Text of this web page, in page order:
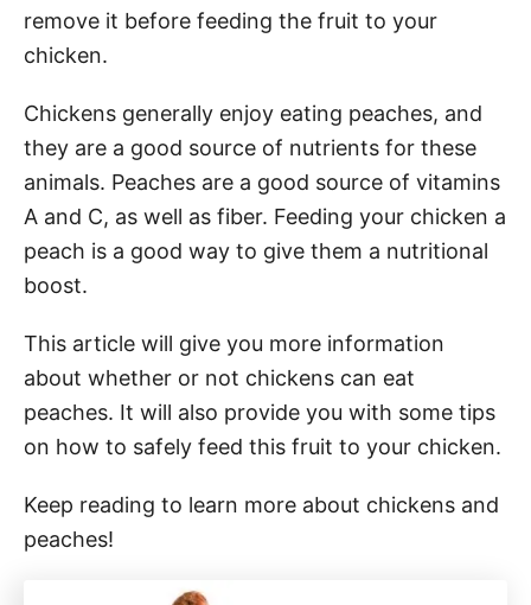
remove it before feeding the fruit to your
chicken.
Chickens generally enjoy eating peaches, and
they are a good source of nutrients for these
animals. Peaches are a good source of vitamins
A and C, as well as fiber. Feeding your chicken a
peach is a good way to give them a nutritional
boost.
This article will give you more information
about whether or not chickens can eat
peaches. It will also provide you with some tips
on how to safely feed this fruit to your chicken.
Keep reading to learn more about chickens and
peaches!